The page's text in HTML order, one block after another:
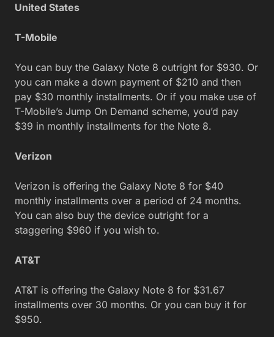
United States
T-Mobile
You can buy the Galaxy Note 8 outright for $930. Or
you can make a down payment of $210 and then
pay $30 monthly installments. Or if you make use of
T-Mobile’s Jump On Demand scheme, you’d pay
$39 in monthly installments for the Note 8.
Verizon
Verizon is offering the Galaxy Note 8 for $40
monthly installments over a period of 24 months.
You can also buy the device outright for a
staggering $960 if you wish to.
AT&T
AT&T is offering the Galaxy Note 8 for $31.67
installments over 30 months. Or you can buy it for
$950.